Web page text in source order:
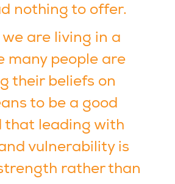
nothing to offer.
we are living in a
many people are
their beliefs on
to be a good
that leading with
vulnerability is
rather than